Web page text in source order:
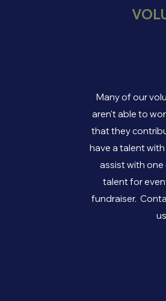
Many of our
aren't able to
that they
have a talent
assist with
talent for
fundraiser.